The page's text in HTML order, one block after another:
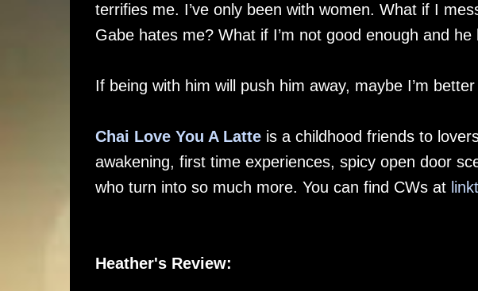
terrifies me. I’ve only been with women. What if I
Gabe hates me? What if I’m not good enough and he
If being with him will push him away, maybe I’m
Chai Love You A Latteis a childhood friends to
awakening, first time experiences, spicy open door
who turn into so much more. You can find CWs at
Heather's Review: